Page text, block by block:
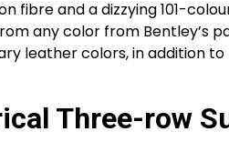
fibre and a dizzying 101-
any color from Bentley’s
leather colors, in addition
Three-row